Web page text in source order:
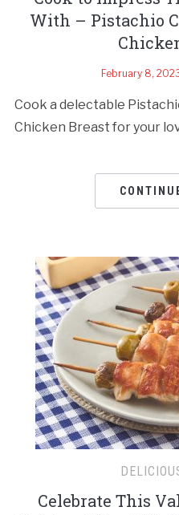
With – Pistachio
February 8,
Cook a delectable
Chicken Breast for your
Celebrate This